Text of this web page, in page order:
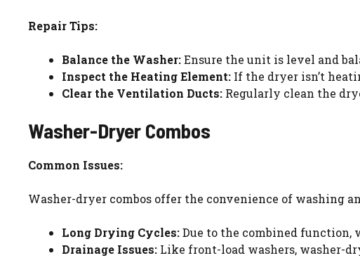
Repair Tips:
Balance the Washer:Ensure the unit is level and
Inspect the Heating Element: If the dryer isn’t
Clear the Ventilation Ducts: Regularly clean the
Washer-Dryer Combos
Common Issues:
Washer-dryer combos offer the convenience of washing
Long Drying Cycles:Due to the combined function,
Drainage Issues: Like front-load washers, washer-